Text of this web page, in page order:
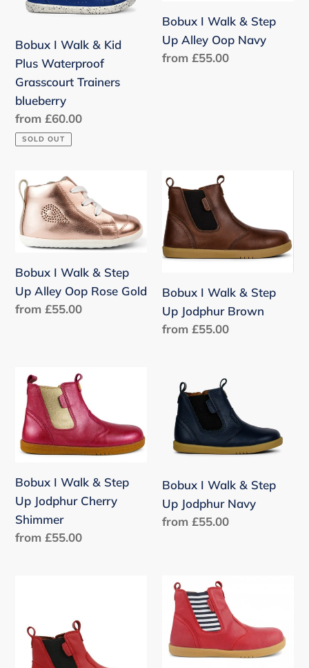
n
:
Kid
Waterproof
Grasscourt
Trainers
blueberry
Bobux I Walk & Kid
Plus Waterproof
Grasscourt Trainers
blueberry
Regular
price
from £60.00
SOLD OUT
Up
Alley
Oop
Bobux I Walk & Step
Up Alley Oop Navy
Regular
from £55.00
Bobux
Walk
&
Step
Up
Alley
Oop
Bobux I Walk & Step
Up Alley Oop Rose Gold
Regular
from £55.00
Bobux
Walk
&
Step
Jodphur
Brown
Bobux I Walk & Step
Up Jodphur Brown
Regular
from £55.00
Bobux
Walk
&
Step
Jodphur
Cherry
Shimmer
Bobux I Walk & Step
Up Jodphur Cherry
Shimmer
Regular
from £55.00
Walk
Step
Jodphur
Navy
Bobux I Walk & Step
Up Jodphur Navy
Regular
from £55.00
Step
Bobux
Walk
&
Step